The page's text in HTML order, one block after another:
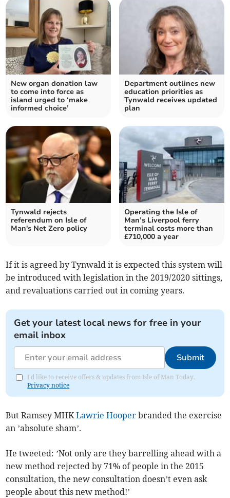
New organ donation law
to come into force as
island urged to ‘make
informed choice’
Department outlines new
education priorities as
Tynwald receives updated
plan
Tynwald rejects
referendum on Isle of
Man's Net Zero policy
Operating the Isle of
Man’s Liverpool ferry
terminal costs more than
£710,000 a year
If it is agreed by Tynwald it is expected this system will
be introduced with legislation in the 2019/2020 sittings,
and revaluations carried out in coming years.
Get your latest local news for free in your
email inbox
Submit
I'd like to receive offers & updates from Isle of Man Today.
Privacy notice
But Ramsey MHKLawrie Hooper branded the exercise
an ’absolute sham’.
He tweeted: ’Not only are they barrelling ahead with a
new method rejected by 71% of people in the 2015
consultation, the new consultation doesn’t even ask
people about this new method!’